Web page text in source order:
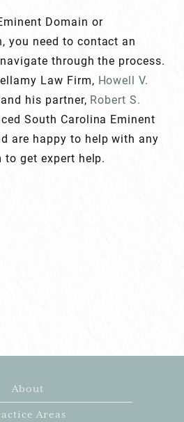
Domain or
you need to contact an
through the process.
Law Firm, Howell V.
and his partner, Robert S.
South Carolina Eminent
are happy to help with any
to get expert help.
About
Areas